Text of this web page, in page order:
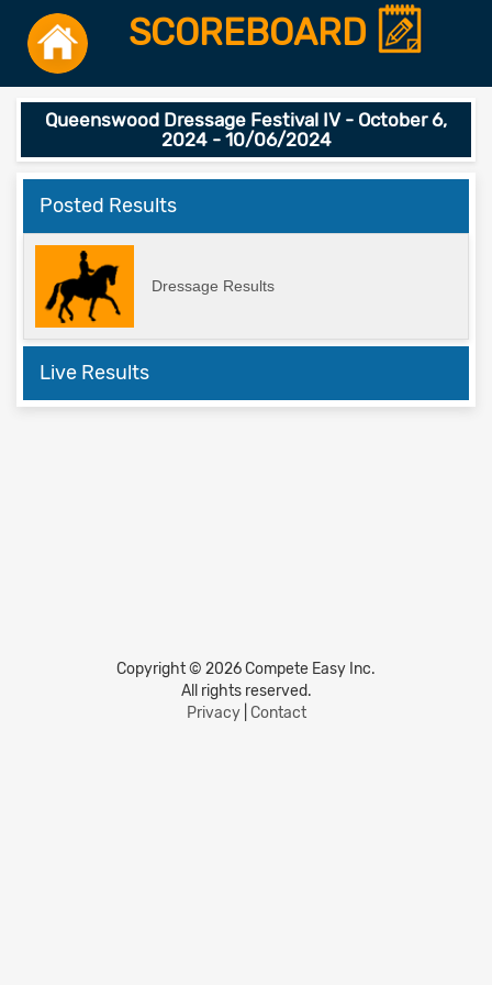
SCOREBOARD
Queenswood Dressage Festival IV - October 6,
2024 - 10/06/2024
Posted Results
Dressage Results
Live Results
Copyright © 2026 Compete Easy Inc.
All rights reserved.
Privacy| Contact